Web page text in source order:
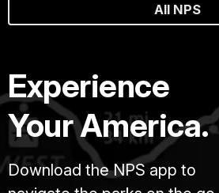
All NPS
Experience
Your America.
Download the NPS app to